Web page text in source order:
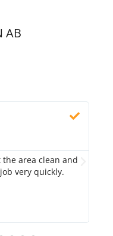
AB
the area clean and
very quickly.